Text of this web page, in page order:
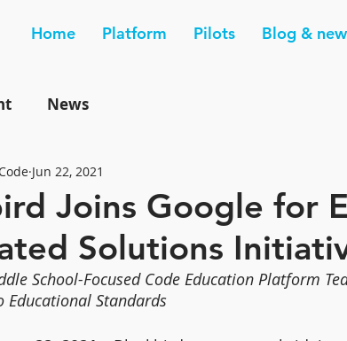
Home Platform Pilots Blog &
News
Joins Google for
Solutions
Jun 22, 2021
School-Focused Code Education Platform
Educational Standards